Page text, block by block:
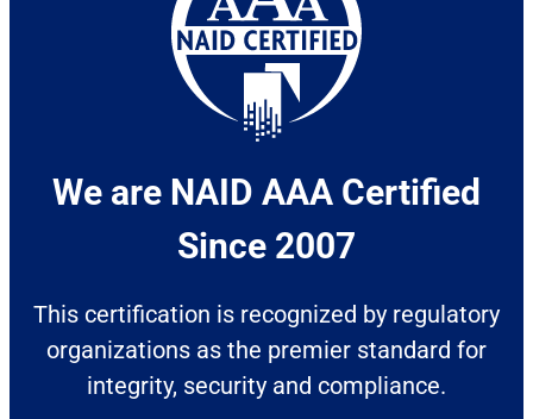
We are NAID AAA Certified
Since 2007​
This certification is recognized by regulatory
organizations as the premier standard for
integrity, security and compliance.